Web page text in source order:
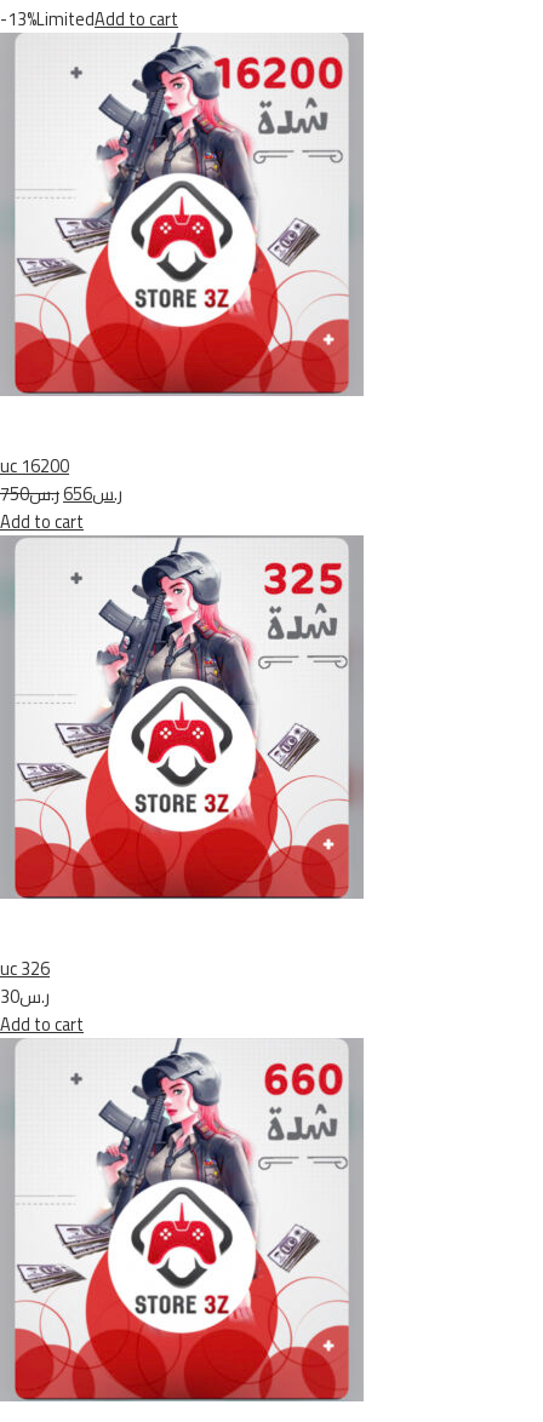
-13%LimitedAdd to cart
uc 16200
ر.س750
ر.س656
Add to cart
uc 326
ر.س30
Add to cart